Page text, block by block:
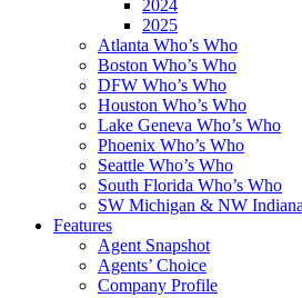
2024
2025
Atlanta Who’s Who
Boston Who’s Who
DFW Who’s Who
Houston Who’s Who
Lake Geneva Who’s Who
Phoenix Who’s Who
Seattle Who’s Who
South Florida Who’s Who
SW Michigan & NW
Features
Agent Snapshot
Agents’ Choice
Company Profile